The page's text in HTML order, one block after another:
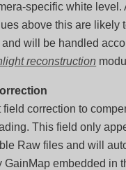
specific white level.
above this are likely
will be handled
reconstruction
field correction to
This field only
Raw files and will
GainMap embedded in